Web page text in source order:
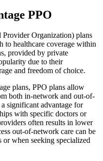
PPO
Provider Organization) plans
to healthcare coverage within
provided by private
due to their
and freedom of choice.
plans, PPO plans allow
both in-network and out-of-
significant advantage for
with specific doctors or
often results in lower
out-of-network care can be
or when seeking specialized